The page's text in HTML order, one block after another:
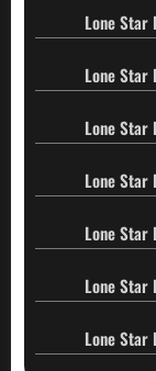
Lone Star
Lone Star
Lone Star
Lone Star
Lone Star
Lone Star
Lone Star